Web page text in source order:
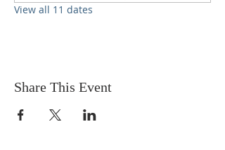
View all 11 dates
Share This Event